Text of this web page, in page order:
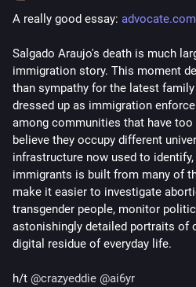
A really good essay:
Salgado Araujo's death is much
immigration story. This moment
than sympathy for the latest family
dressed up as immigration
among communities that have too
believe they occupy different
infrastructure now used to identify,
immigrants is built from many of
make it easier to investigate
transgender people, monitor
astonishingly detailed portraits of
digital residue of everyday life.
h/t @crazyeddie @ai6yr